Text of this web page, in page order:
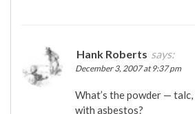
Hank Roberts says:
December 3, 2007 at 9:37 pm
What’s the powder —
with asbestos?